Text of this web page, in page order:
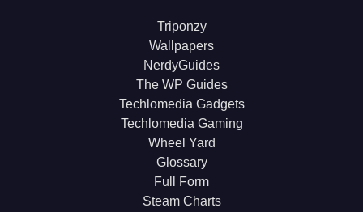
Triponzy
Wallpapers
NerdyGuides
The WP Guides
Techlomedia Gadgets
Techlomedia Gaming
Wheel Yard
Glossary
Full Form
Steam Charts